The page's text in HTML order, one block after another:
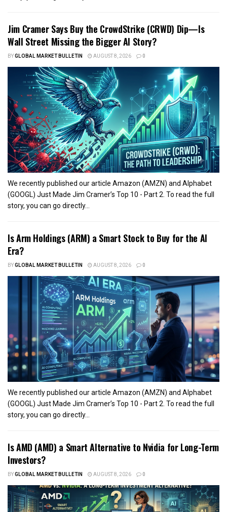
Jim Cramer Says Buy the CrowdStrike (CRWD) Dip—Is
Wall Street Missing the Bigger AI Story?
BYGLOBAL MARKET BULLETIN AUGUST 8, 2026 0
We recently published our article Amazon (AMZN) and Alphabet
(GOOGL) Just Made Jim Cramer’s Top 10 - Part 2. To read the full
story, you can go directly...
Is Arm Holdings (ARM) a Smart Stock to Buy for the AI
Era?
BYGLOBAL MARKET BULLETIN AUGUST 8, 2026 0
We recently published our article Amazon (AMZN) and Alphabet
(GOOGL) Just Made Jim Cramer’s Top 10 - Part 2. To read the full
story, you can go directly...
Is AMD (AMD) a Smart Alternative to Nvidia for Long-Term
Investors?
BYGLOBAL MARKET BULLETIN AUGUST 8, 2026 0